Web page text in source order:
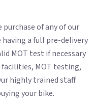
of any of our
a full pre-delivery
MOT test if necessary
facilities, MOT testing,
highly trained staff
your bike.